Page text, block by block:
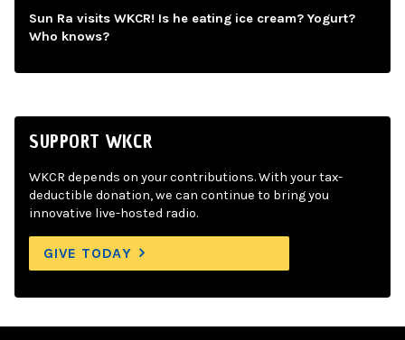
Sun Ra visits WKCR! Is he eating ice cream? Yogurt?
Who knows?
SUPPORT WKCR
WKCR depends on your contributions. With your tax-
deductible donation, we can continue to bring you
innovative live-hosted radio.
GIVE TODAY